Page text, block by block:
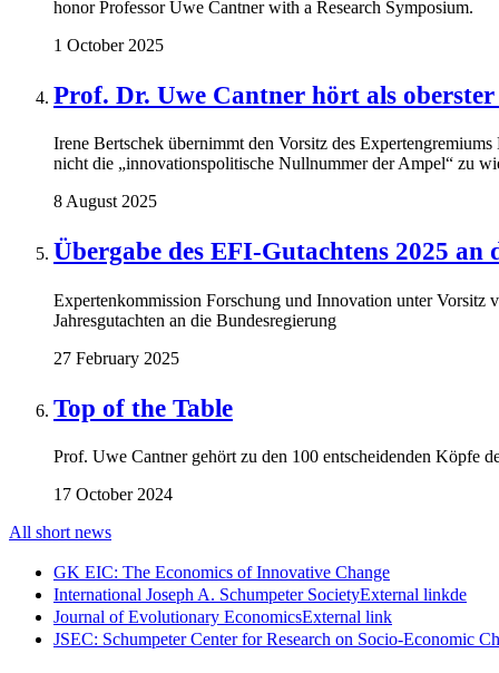
honor Professor Uwe Cantner with a Research Symposium.
1 October 2025
Prof. Dr. Uwe Cantner hört als
Irene Bertschek übernimmt den Vorsitz des
nicht die „innovationspolitische Nullnummer der Ampel“ zu
8 August 2025
Übergabe des EFI-Gutachtens 2025 an
Expertenkommission Forschung und Innovation unter Vorsitz
Jahresgutachten an die Bundesregierung
27 February 2025
Top of the Table
Prof. Uwe Cantner gehört zu den 100 entscheidenden Köpfe
17 October 2024
All short news
GK EIC: The Economics of Innovative Change
International Joseph A. Schumpeter SocietyExternal linkde
Journal of Evolutionary EconomicsExternal link
JSEC: Schumpeter Center for Research on Socio-Economic